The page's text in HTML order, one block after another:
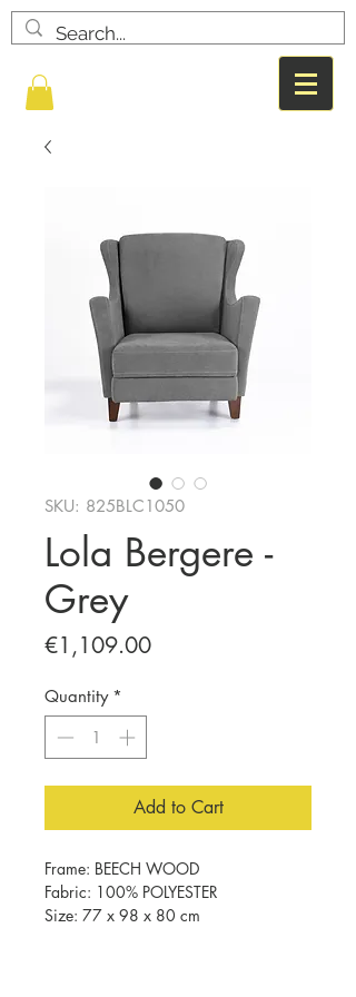
SKU: 825BLC1050
Lola Bergere -
Grey
€1,109.00Price
Quantity *
Add to Cart
Frame: BEECH WOOD
Fabric: 100% POLYESTER
Size: 77 x 98 x 80 cm